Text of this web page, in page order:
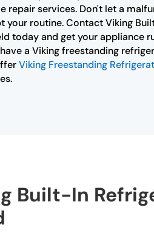
repair services. Don't let a
your routine. Contact Viking
today and get your appliance
a Viking freestanding
Viking Freestanding
Built-In